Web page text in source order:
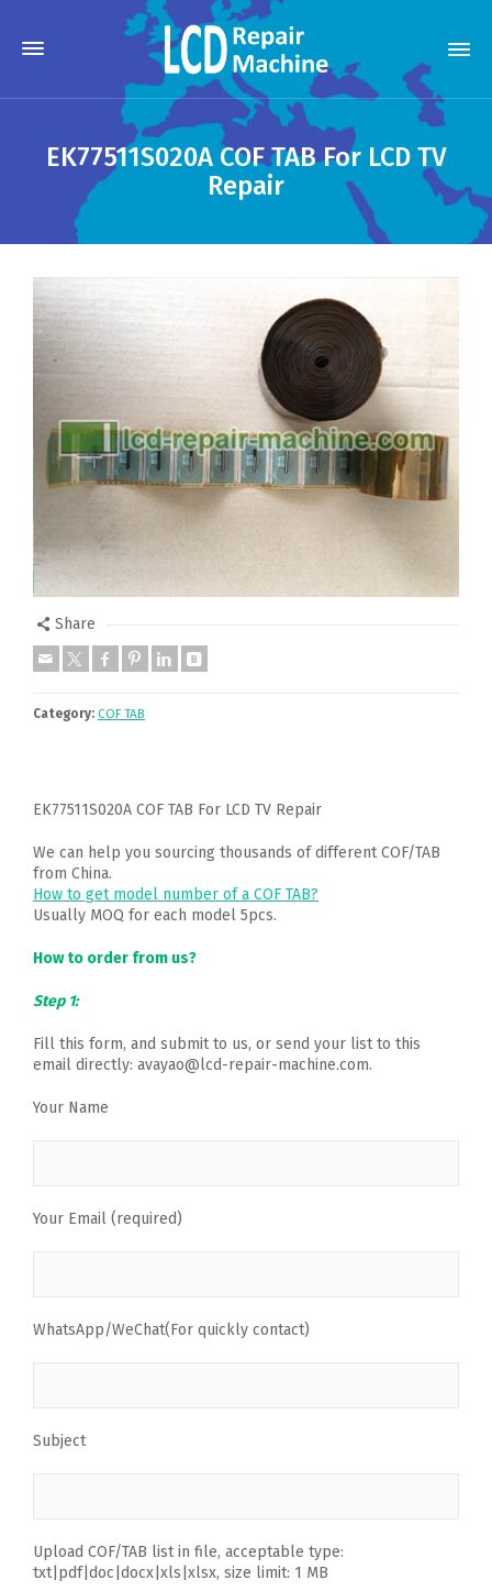
EK77511S020A COF TAB For LCD TV
Repair
Share
Category: COF TAB
EK77511S020A COF TAB For LCD TV Repair
We can help you sourcing thousands of different COF/TAB
from China.
How to get model number of a COF TAB?
Usually MOQ for each model 5pcs.
How to order from us?
Step 1:
Fill this form, and submit to us, or send your list to this
email directly: avayao@lcd-repair-machine.com.
Your Name
Your Email (required)
WhatsApp/WeChat(For quickly contact)
Subject
Upload COF/TAB list in file, acceptable type:
txt|pdf|doc|docx|xls|xlsx, size limit: 1 MB